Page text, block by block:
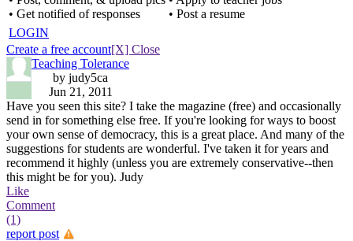
• Get notified of responses
• Post a resume
LOGIN
Create a free account[X] Close
Teaching Tolerance
by judy5ca
Jun 21, 2011
Have you seen this site? I take the magazine (free) and occasionally
send in for something else free. If you're looking for ways to boost
your own sense of democracy, this is a great place. And many of the
suggestions for students are wonderful. I've taken it for years and
recommend it highly (unless you are extremely conservative--then
this might be for you). Judy
Like
Comment
(1)
report post